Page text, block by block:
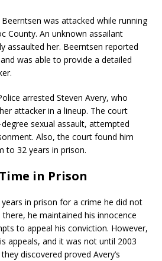
Beerntsen was attacked while running
County. An unknown assailant
assaulted her. Beerntsen reported
was able to provide a detailed
arrested Steven Avery, who
attacker in a lineup. The court
sexual assault, attempted
Also, the court found him
to 32 years in prison.
in Prison
in prison for a crime he did not
he maintained his innocence
to appeal his conviction. However,
appeals, and it was not until 2003
discovered proved Avery’s